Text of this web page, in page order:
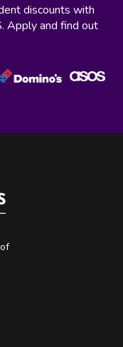
discounts with
Apply and find out